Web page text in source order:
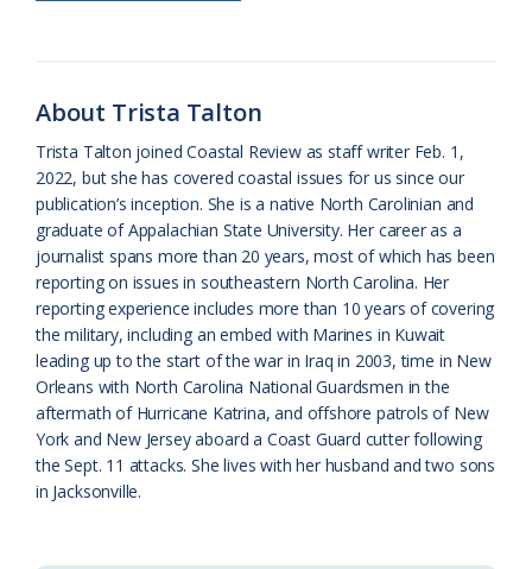
k
a
s
s
r
o
o
m
e
n
d
l
y
About Trista Talton
Trista Talton joined Coastal Review as staff writer Feb. 1,
2022, but she has covered coastal issues for us since our
publication’s inception. She is a native North Carolinian and
graduate of Appalachian State University. Her career as a
journalist spans more than 20 years, most of which has been
reporting on issues in southeastern North Carolina. Her
reporting experience includes more than 10 years of covering
the military, including an embed with Marines in Kuwait
leading up to the start of the war in Iraq in 2003, time in New
Orleans with North Carolina National Guardsmen in the
aftermath of Hurricane Katrina, and offshore patrols of New
York and New Jersey aboard a Coast Guard cutter following
the Sept. 11 attacks. She lives with her husband and two sons
in Jacksonville.